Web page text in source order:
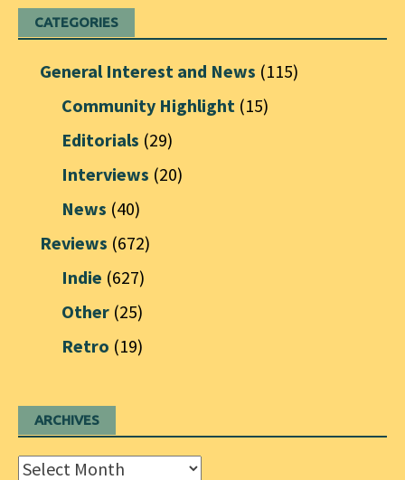
CATEGORIES
General Interest and News (115)
Community Highlight (15)
Editorials (29)
Interviews (20)
News (40)
Reviews (672)
Indie (627)
Other (25)
Retro (19)
ARCHIVES
Archives